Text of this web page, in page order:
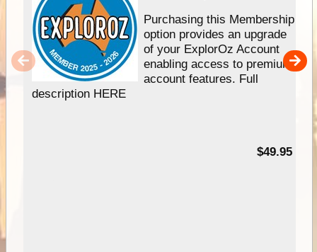
Purchasing this Membership
option provides an upgrade
of your ExplorOz Account
enabling access to premium
account features. Full
description HERE
$49.95